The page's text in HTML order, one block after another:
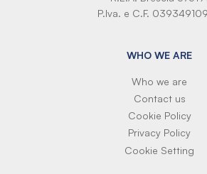
P.Iva. e C.F.
WHO WE ARE
Who we are
Contact us
Cookie Policy
Privacy Policy
Cookie Setting